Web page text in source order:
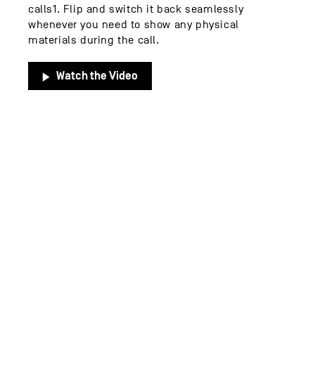
calls1. Flip and switch it back seamlessly
whenever you need to show any physical
materials during the call.
Watch the Video